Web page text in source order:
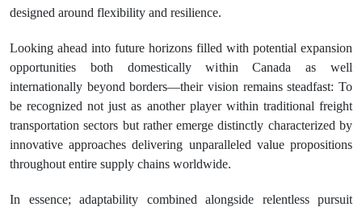
designed around flexibility and resilience.
Looking ahead into future horizons filled with potential expansion
opportunities both domestically within Canada as well
internationally beyond borders—their vision remains steadfast: To
be recognized not just as another player within traditional freight
transportation sectors but rather emerge distinctly characterized by
innovative approaches delivering unparalleled value propositions
throughout entire supply chains worldwide.
In essence; adaptability combined alongside relentless pursuit